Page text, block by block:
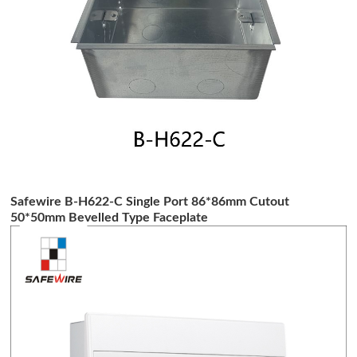
Safewire B-H622-C Single Port 86*86mm Cutout
50*50mm Bevelled Type Faceplate